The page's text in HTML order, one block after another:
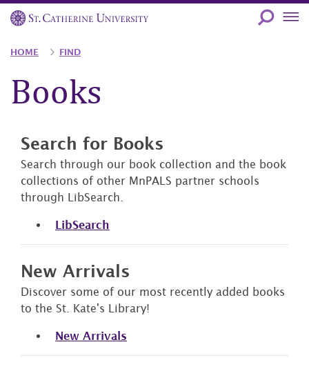
Skip
to
content
Breadcrumb
HOME FIND
Books
Search for Books
Search through our book collection and the book
collections of other MnPALS partner schools
through LibSearch.
LibSearch
New Arrivals
Discover some of our most recently added books
to the St. Kate's Library!
New Arrivals